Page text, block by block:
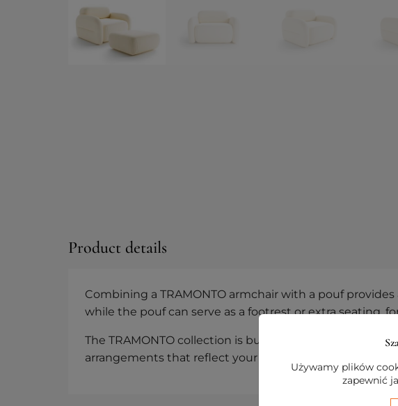
Product details
Combining a TRAMONTO armchair with a pouf
while the pouf can serve as a footrest or extra seating,
The TRAMONTO collection is built on modularity and a
arrangements that reflect your personal style, blending
Używamy plików
zapewnić